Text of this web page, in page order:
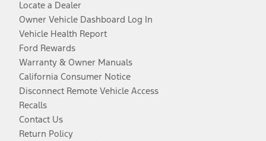
Locate a Dealer
Owner Vehicle Dashboard Log In
Vehicle Health Report
Ford Rewards
Warranty & Owner Manuals
California Consumer Notice
Disconnect Remote Vehicle Access
Recalls
Contact Us
Return Policy